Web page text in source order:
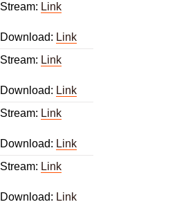
Stream: Link
Download: Link
Stream: Link
Download: Link
Stream: Link
Download: Link
Stream: Link
Download: Link